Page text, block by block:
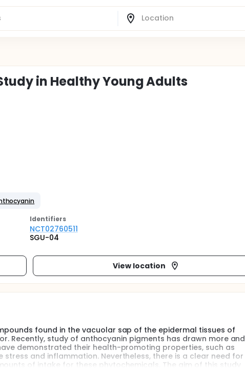
in Healthy Young Adults
Identifiers
NCT02760511
SGU-04
View location
found in the vacuolar sap of the epidermal tissues of
Recently, study of anthocyanin pigments has drawn more and
demonstrated their health-promoting properties, such as
and inflammation. Nevertheless, there is a clear need for
of intake for these phytochemicals. The aim of this study